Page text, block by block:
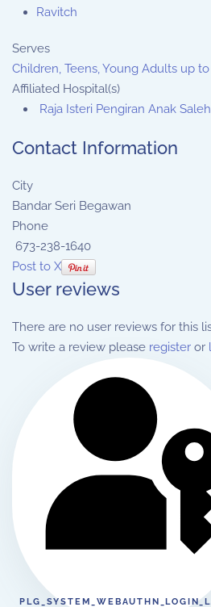
Ravitch
Serves
Children, Teens, Young Adults up
Affiliated Hospital(s)
Raja Isteri Pengiran Anak
Contact Information
City
Bandar Seri Begawan
Phone
673-238-1640
Post to X
User reviews
There are no user reviews for this
To write a review please register or